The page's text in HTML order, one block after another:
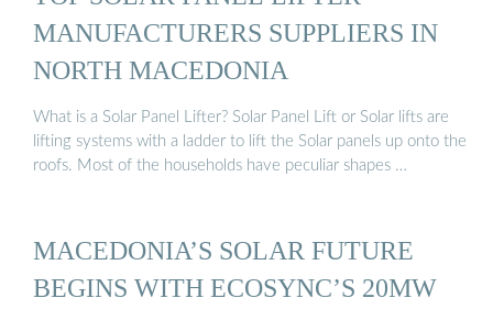
MANUFACTURERS SUPPLIERS IN
NORTH MACEDONIA
What is a Solar Panel Lifter? Solar Panel Lift or Solar lifts are
lifting systems with a ladder to lift the Solar panels up onto the
roofs. Most of the households have peculiar shapes …
MACEDONIA’S SOLAR FUTURE
BEGINS WITH ECOSYNC’S 20MW